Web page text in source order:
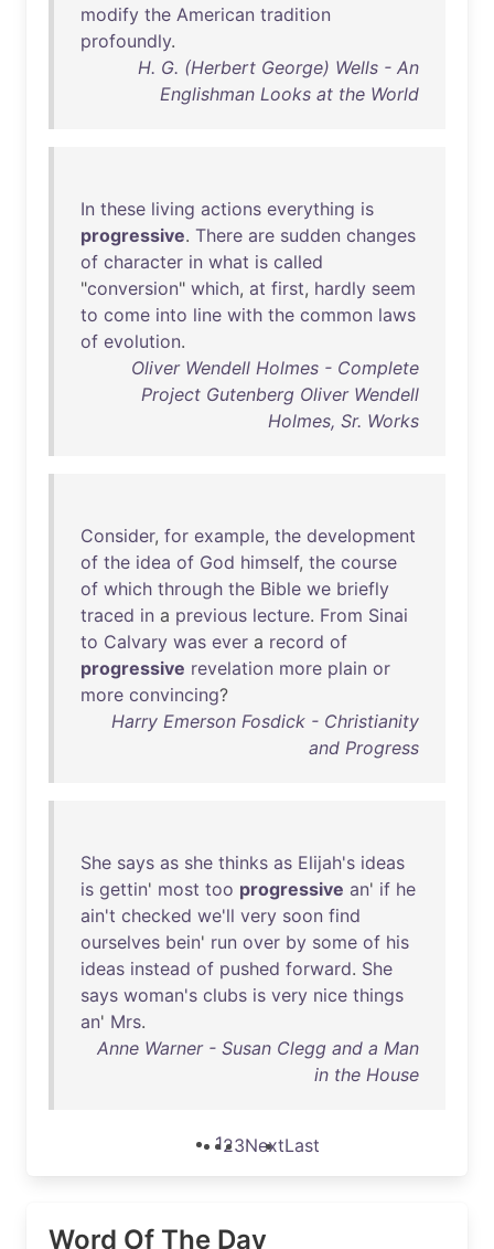
modify the American tradition
profoundly.
H. G. (Herbert George) Wells - An
Englishman Looks at the World
In these living actions everything is
progressive. There are sudden changes
of character in what is called
"conversion" which, at first, hardly seem
to come into line with the common laws
of evolution.
Oliver Wendell Holmes - Complete
Project Gutenberg Oliver Wendell
Holmes, Sr. Works
Consider, for example, the development
of the idea of God himself, the course
of which through the Bible we briefly
traced in a previous lecture. From Sinai
to Calvary was ever a record of
progressive revelation more plain or
more convincing?
Harry Emerson Fosdick - Christianity
and Progress
She says as she thinks as Elijah's ideas
is gettin' most too progressive an' if he
ain't checked we'll very soon find
ourselves bein' run over by some of his
ideas instead of pushed forward. She
says woman's clubs is very nice things
an' Mrs.
Anne Warner - Susan Clegg and a Man
in the House
123NextLast
Word Of The Day